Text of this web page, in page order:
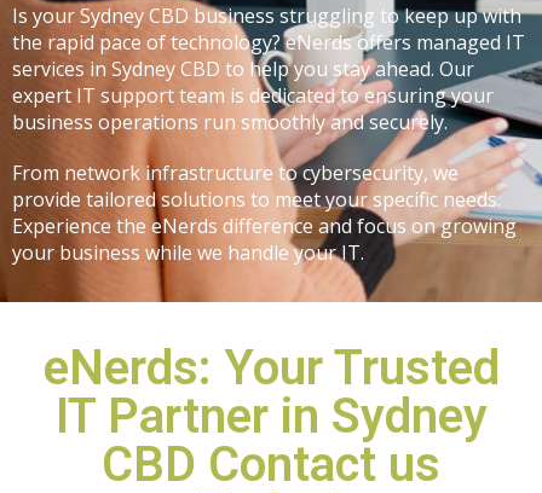
Is yourSydney CBD businessstruggling to keep up with
the rapid pace of technology? eNerds offers managed IT
services in Sydney CBD to help you stay ahead. Our
expert IT support team is dedicated to ensuring your
business operations run smoothly and securely.
From network infrastructure to cybersecurity, we
provide tailored solutions to meet your specific needs.
Experience the eNerds difference and focus on growing
your business while we handle your IT.
eNerds: Your Trusted
IT Partner in Sydney
CBD Contact us